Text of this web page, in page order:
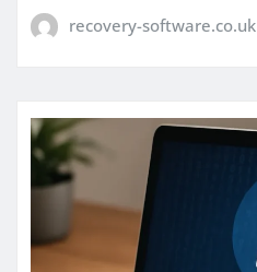
recovery-software.co.uk